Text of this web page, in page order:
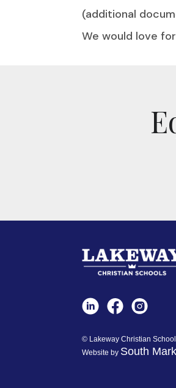
(additional
We would love
© Lakeway Christian
Website by South